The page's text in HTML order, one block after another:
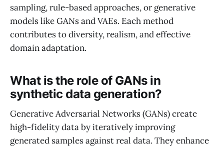
sampling, rule-based approaches, or generative
models like GANs and VAEs. Each method
contributes to diversity, realism, and effective
domain adaptation.
What is the role of GANs in
synthetic data generation?
Generative Adversarial Networks (GANs) create
high-fidelity data by iteratively improving
generated samples against real data. They enhance